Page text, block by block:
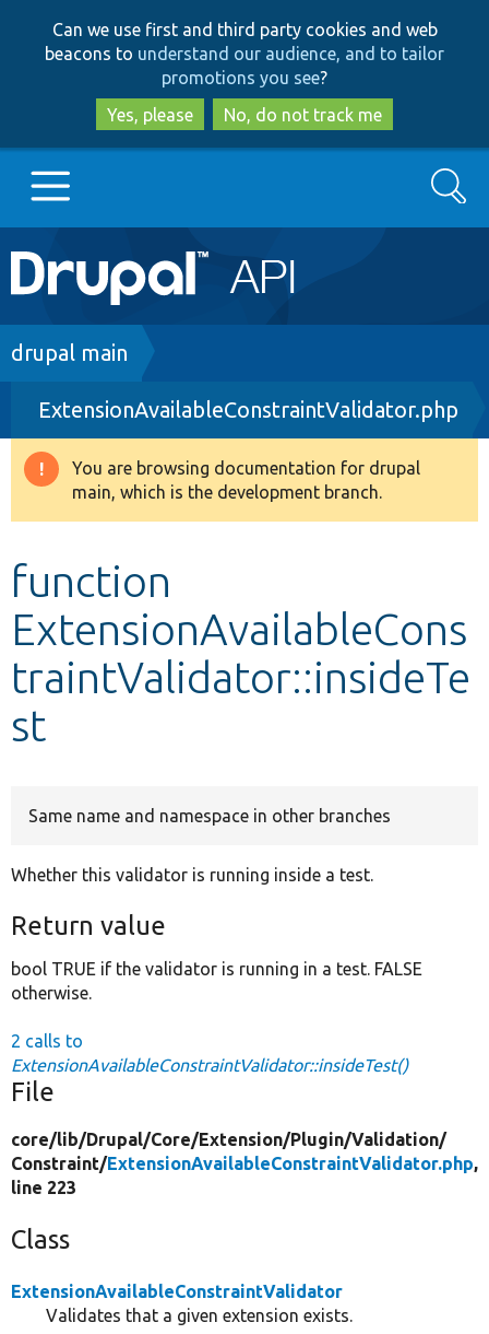
to
main
content
to
search
Can we use first and third party cookies and web
beacons to understand our audience, and to tailor
promotions you see?
Yes, please
No, do not track me
Main
navigation
Go to Drupal.org
Drupal 8+
Other projects
Search
Breadcrumb
drupal main
ExtensionAvailableConstraintValidator.php
Warning
message
You are browsing documentation for drupal
main, which is the development branch.
function
ExtensionAvailableCons
traintValidator::insideTe
st
Same name and namespace in other branches
Whether this validator is running inside a test.
Return value
bool TRUE if the validator is running in a test. FALSE
otherwise.
2 calls to
ExtensionAvailableConstraintValidator::insideTest()
File
core/lib/Drupal/Core/Extension/Plugin/Validation/
Constraint/ExtensionAvailableConstraintValidator.php,
line 223
Class
ExtensionAvailableConstraintValidator
Validates that a given extension exists.